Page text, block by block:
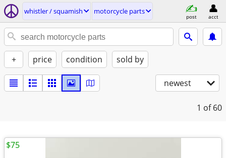
whistler / squamish motorcycle parts
post acct
+ price condition sold by
newest
1 of 60
$75